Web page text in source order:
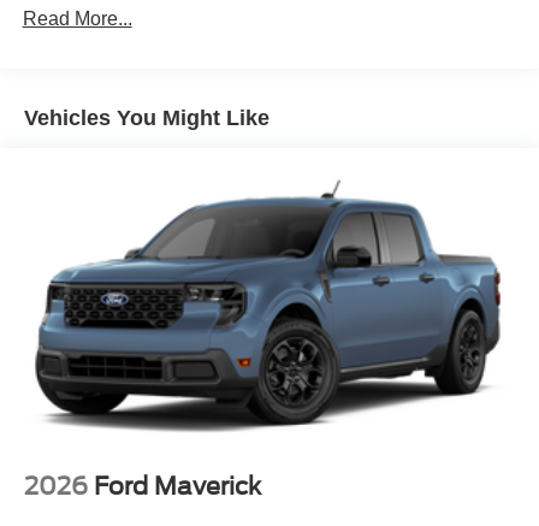
Read More...
Vehicles You Might Like
2026 Ford Maverick